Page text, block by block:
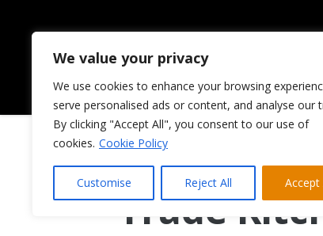
We value your privacy
We use cookies to enhance your browsing
serve personalised ads or content, and analyse our
By clicking "Accept All", you consent to our use of
cookies. Cookie Policy
Customise Reject All Accept
HOME ABOUT
Supply
Trade